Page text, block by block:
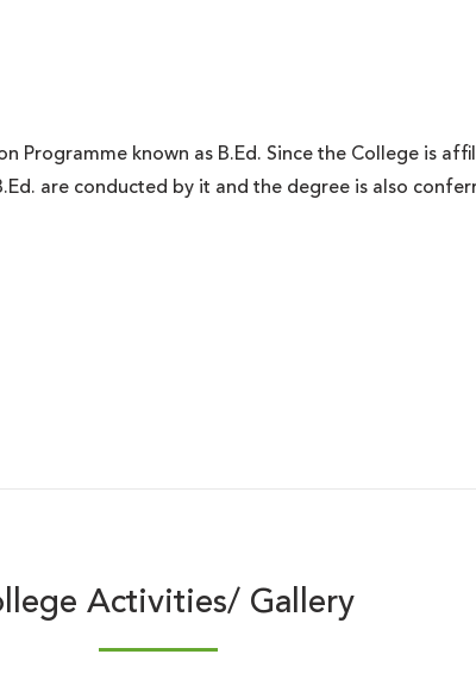
Programme known as B.Ed. Since the College is
are conducted by it and the degree is also
Activities/ Gallery